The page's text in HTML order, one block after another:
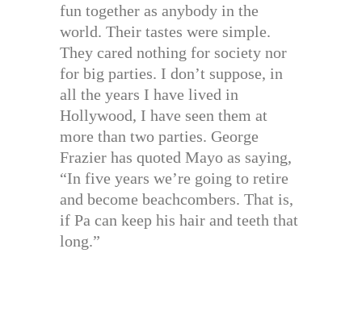
fun together as anybody in the
world. Their tastes were simple.
They cared nothing for society nor
for big parties. I don’t suppose, in
all the years I have lived in
Hollywood, I have seen them at
more than two parties. George
Frazier has quoted Mayo as saying,
“In five years we’re going to retire
and become beachcombers. That is,
if Pa can keep his hair and teeth that
long.”